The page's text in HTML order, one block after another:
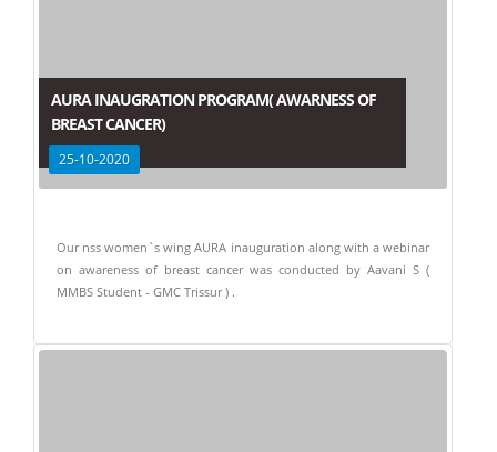
AURA INAUGRATION PROGRAM( AWARNESS OF
BREAST CANCER)
25-10-2020
Our nss women`s wing AURA inauguration along with a webinar
on awareness of breast cancer was conducted by Aavani S (
MMBS Student - GMC Trissur ) .